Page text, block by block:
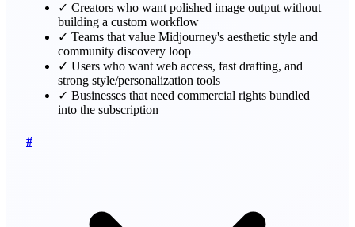
✓ Creators who want polished image output without
building a custom workflow
✓ Teams that value Midjourney's aesthetic style and
community discovery loop
✓ Users who want web access, fast drafting, and
strong style/personalization tools
✓ Businesses that need commercial rights bundled
into the subscription
#